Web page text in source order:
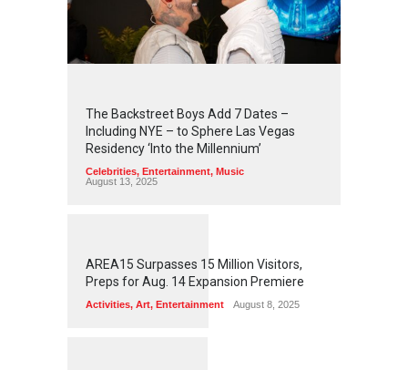
2 43 2
The Backstreet Boys Add 7 Dates –
Including NYE – to Sphere Las Vegas
Residency ‘Into the Millennium’
Celebrities, Entertainment, Music
August 13, 2025
1 255
AREA15 Surpasses 15 Million Visitors,
Preps for Aug. 14 Expansion Premiere
Activities, Art, Entertainment August 8, 2025